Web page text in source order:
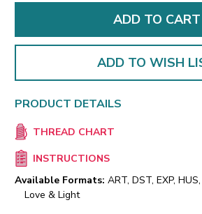
ADD TO WISH
PRODUCT DETAILS
THREAD CHART
INSTRUCTIONS
Available Formats: ART, DST, EXP,
Love & Light